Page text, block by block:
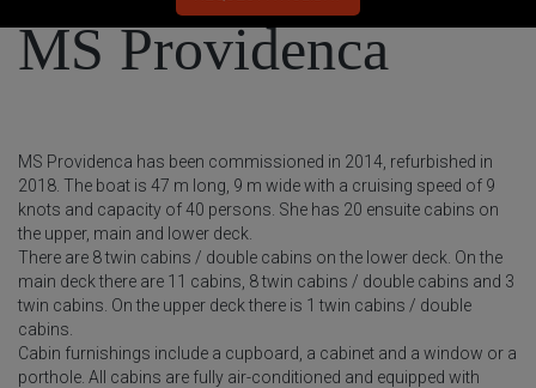
MS Providenca
MS Providenca has been commissioned in 2014, refurbished in
2018. The boat is 47 m long, 9 m wide with a cruising speed of 9
knots and capacity of 40 persons. She has 20 ensuite cabins on
the upper, main and lower deck.
There are 8 twin cabins / double cabins on the lower deck. On the
main deck there are 11 cabins, 8 twin cabins / double cabins and 3
twin cabins. On the upper deck there is 1 twin cabins / double
cabins.
Cabin furnishings include a cupboard, a cabinet and a window or a
porthole. All cabins are fully air-conditioned and equipped with